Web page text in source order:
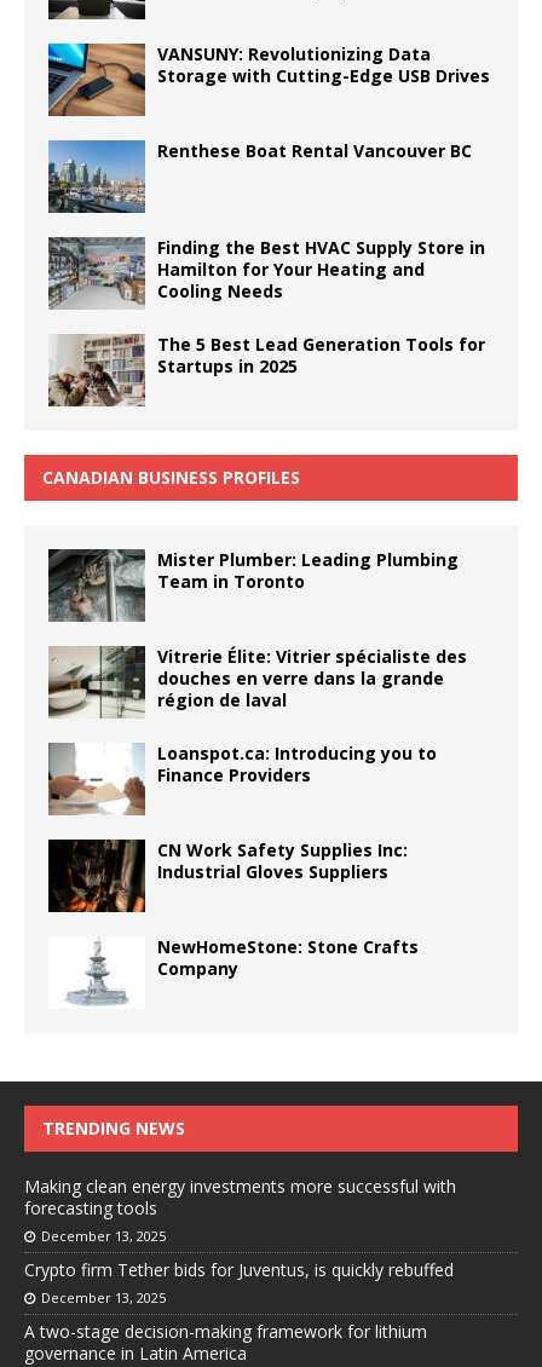
VANSUNY: Revolutionizing Data
Storage with Cutting-Edge USB Drives
Renthese Boat Rental Vancouver BC
Finding the Best HVAC Supply Store in
Hamilton for Your Heating and
Cooling Needs
The 5 Best Lead Generation Tools for
Startups in 2025
CANADIAN BUSINESS PROFILES
Mister Plumber: Leading Plumbing
Team in Toronto
Vitrerie Élite: Vitrier spécialiste des
douches en verre dans la grande
région de laval
Loanspot.ca: Introducing you to
Finance Providers
CN Work Safety Supplies Inc:
Industrial Gloves Suppliers
NewHomeStone: Stone Crafts
Company
TRENDING NEWS
Making clean energy investments more successful with
forecasting tools
December 13, 2025
Crypto firm Tether bids for Juventus, is quickly rebuffed
December 13, 2025
A two-stage decision-making framework for lithium
governance in Latin America